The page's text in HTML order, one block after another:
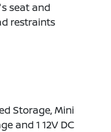
seat and
restraints
Storage, Mini
and 1 12V DC